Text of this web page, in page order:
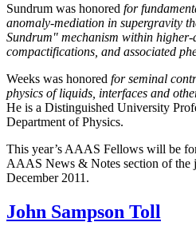
Sundrum was honored for
anomaly-mediation in supergravity
Sundrum" mechanism within
compactifications, and associated
Weeks was honored for seminal
physics of liquids, interfaces and
He is a Distinguished University
Department of Physics.
This year’s AAAS Fellows will be
AAAS News & Notes section of the
December 2011.
John Sampson Toll